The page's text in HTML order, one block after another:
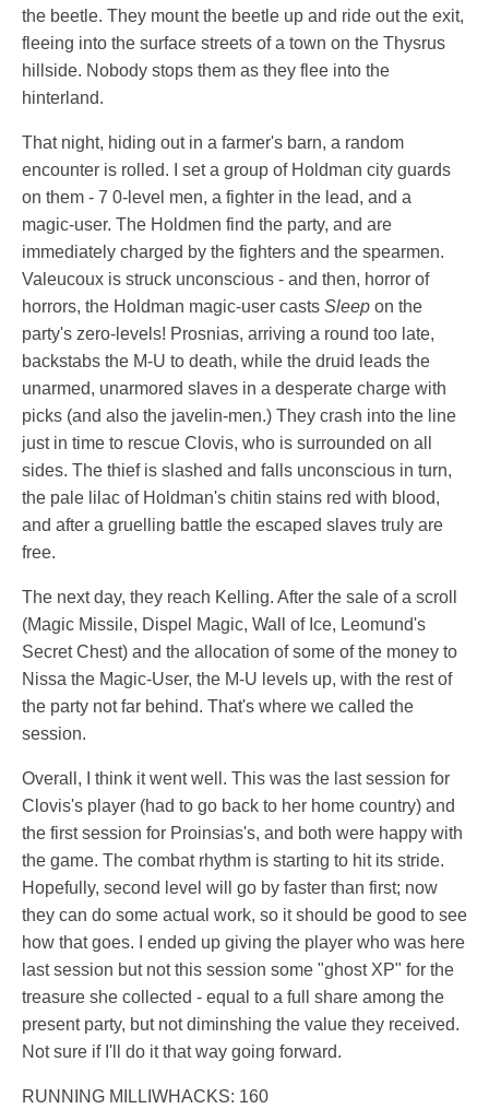
the beetle. They mount the beetle up and ride out the exit,
fleeing into the surface streets of a town on the Thysrus
hillside. Nobody stops them as they flee into the
hinterland.
That night, hiding out in a farmer's barn, a random
encounter is rolled. I set a group of Holdman city guards
on them - 7 0-level men, a fighter in the lead, and a
magic-user. The Holdmen find the party, and are
immediately charged by the fighters and the spearmen.
Valeucoux is struck unconscious - and then, horror of
horrors, the Holdman magic-user casts Sleep on the
party's zero-levels! Prosnias, arriving a round too late,
backstabs the M-U to death, while the druid leads the
unarmed, unarmored slaves in a desperate charge with
picks (and also the javelin-men.) They crash into the line
just in time to rescue Clovis, who is surrounded on all
sides. The thief is slashed and falls unconscious in turn,
the pale lilac of Holdman's chitin stains red with blood,
and after a gruelling battle the escaped slaves truly are
free.
The next day, they reach Kelling. After the sale of a scroll
(Magic Missile, Dispel Magic, Wall of Ice, Leomund's
Secret Chest) and the allocation of some of the money to
Nissa the Magic-User, the M-U levels up, with the rest of
the party not far behind. That's where we called the
session.
Overall, I think it went well. This was the last session for
Clovis's player (had to go back to her home country) and
the first session for Proinsias's, and both were happy with
the game. The combat rhythm is starting to hit its stride.
Hopefully, second level will go by faster than first; now
they can do some actual work, so it should be good to see
how that goes. I ended up giving the player who was here
last session but not this session some "ghost XP" for the
treasure she collected - equal to a full share among the
present party, but not diminshing the value they received.
Not sure if I'll do it that way going forward.
RUNNING MILLIWHACKS: 160